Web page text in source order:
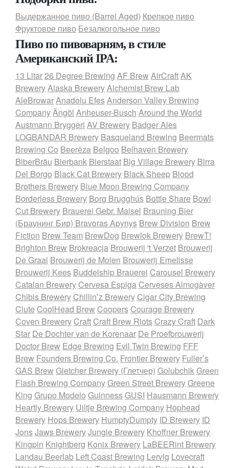
Выдержанное пиво (Barrel Aged) Крепкое пиво
Фруктовое пиво Безалкогольное пиво
Пиво по пивоварням, в стиле
Американский IPA:
13 Litar26 Degree Brewing AF Brew AirCraftAK
BreweryAlaska BreweryAlchemist Brew Lab
AleBrowarAnadolu EfesAnderson Valley Brewing
CompanyÄngöl Anheuser-Busch Around the World
Austmann Bryggeri AV Brewery Badger Ales
LOGBANDAR Brewery Basqueland Brewing Beermats
Brewing Co Beerёza Belgoo Belhaven Brewery
BiberBräu Bierbank Bierstaat Big Village Brewery Birra
Del Borgo Black Cat Brewery Black Sheep Blood
Brothers Brewery Blue Moon Brewing Company
Borderless Brewery Borg Brugghús Bottle Share Bowl
Cut Brewery Brauerei Gebr. Maisel Brauning Bier
(Браунинг Бир) Bravoras Apynys Brew Division Brew
Fiction Brew Team BrewDog Brewlok Brewery BrewT!
Brighton Brew Brokreacja Brouwerij 't Verzet Brouwerij
De Graal Brouwerij de Molen Brouwerij Emelisse
Brouwerij Kees Buddelship Brauerei Carousel Brewery
Catalan Brewery Cervesa Espiga Cerveses Almogàver
Chibis Brewery Chillin’z Brewery Cigar City Brewing
Clute CoolHead Brew Coopers Courage Brewery
Coven Brewery Craft Craft Brew Riots Crazy Craft Dark
Star De Dochter van de Korenaar De Proefbrouwerij
Doctor Brew Edge Brewing Evil Twin Brewing FFF
Brew Founders Brewing Co. Frontier Brewery Fuller’s
GAS Brew Gletcher Brewery (Глетчер) GolubchikGreen
Flash Brewing CompanyGreen Street BreweryGreene
King Grupo Modelo GuinnessGUSI Hausmann Brewery
Heartly Brewery Uiltje Brewing Company Hophead
Brewery Hops Brewery HumptyDumpty ID Brewery ID
JonsJaws BreweryJungle Brewery Khoffner Brewery
Kingpin Knightberg Konix Brewery LaBEERint Brewery
Landau Beerlab Left Coast Brewing Lervig Lovecraft